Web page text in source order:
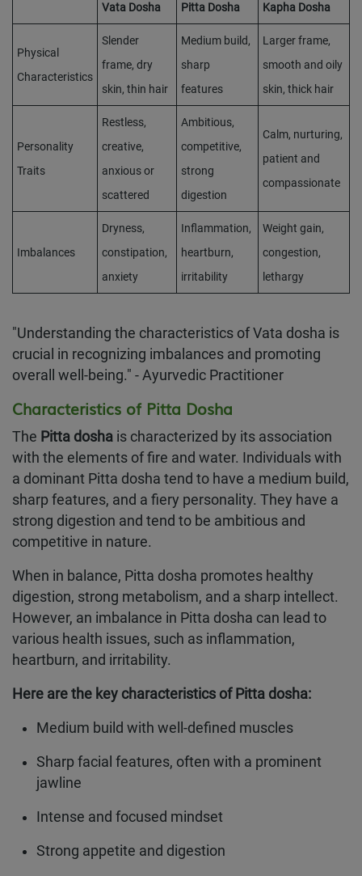
Vata Dosha Pitta Dosha Kapha Dosha
Physical
Characteristics
Slender
frame, dry
skin, thin hair
Medium build,
sharp
features
Larger frame,
smooth and oily
skin, thick hair
Personality
Traits
Restless,
creative,
anxious or
scattered
Ambitious,
competitive,
strong
digestion
Calm, nurturing,
patient and
compassionate
Imbalances
Dryness,
constipation,
anxiety
Inflammation,
heartburn,
irritability
Weight gain,
congestion,
lethargy
"Understanding the characteristics of Vata dosha is
crucial in recognizing imbalances and promoting
overall well-being." - Ayurvedic Practitioner
Characteristics of Pitta Dosha
The Pitta dosha is characterized by its association
with the elements of fire and water. Individuals with
a dominant Pitta dosha tend to have a medium build,
sharp features, and a fiery personality. They have a
strong digestion and tend to be ambitious and
competitive in nature.
When in balance, Pitta dosha promotes healthy
digestion, strong metabolism, and a sharp intellect.
However, an imbalance in Pitta dosha can lead to
various health issues, such as inflammation,
heartburn, and irritability.
Here are the key characteristics of Pitta dosha:
Medium build with well-defined muscles
Sharp facial features, often with a prominent
jawline
Intense and focused mindset
Strong appetite and digestion